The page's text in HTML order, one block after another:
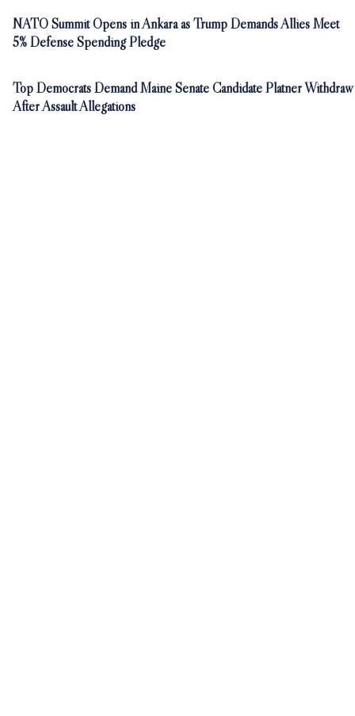
NATO Summit Opens in Ankara as Trump Demands Allies Meet
5% Defense Spending Pledge
Top Democrats Demand Maine Senate Candidate Platner Withdraw
After Assault Allegations